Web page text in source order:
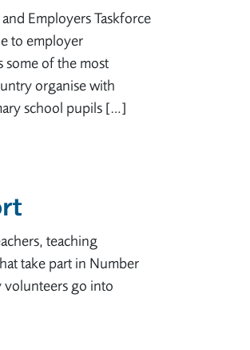
Employers Taskforce
to employer
some of the most
organise with
school pupils […]
teaching
take part in Number
volunteers go into